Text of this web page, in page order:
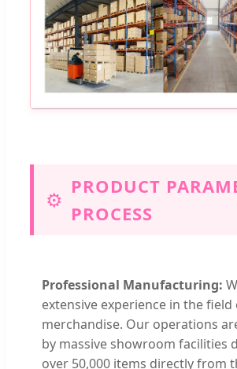
⚙️
PRODUCT
PROCESS
Professional Manufacturing:
extensive experience in the
merchandise. Our operations
by massive showroom facilities
over 50,000 items directly from